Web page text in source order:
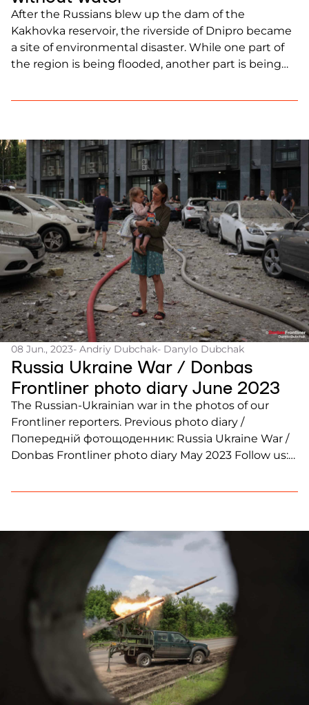
After the Russians blew up the dam of the
Kakhovka reservoir, the riverside of Dnipro became
a site of environmental disaster. While one part of
the region is being flooded, another part is being
08 Jun., 2023- Andriy Dubchak- Danylo Dubchak
Russia Ukraine War / Donbas
Frontliner photo diary June 2023
The Russian-Ukrainian war in the photos of our
Frontliner reporters. Previous photo diary /
Попередній фотощоденник: Russia Ukraine War /
Donbas Frontliner photo diary May 2023 Follow us: